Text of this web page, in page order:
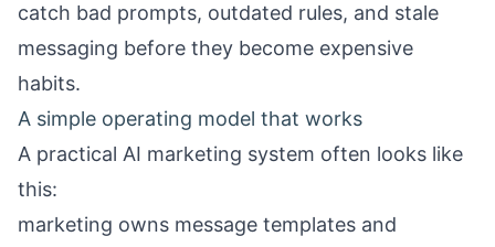
catch bad prompts, outdated rules, and stale
messaging before they become expensive
habits.
A simple operating model that works
A practical AI marketing system often looks like
this:
marketing owns message templates and